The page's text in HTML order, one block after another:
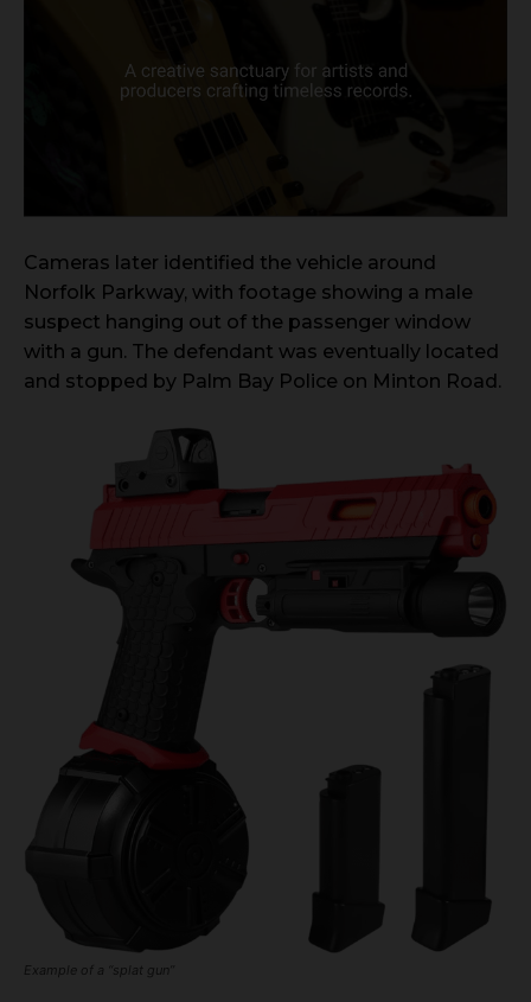
Cameras later identified the vehicle around
Norfolk Parkway, with footage showing a male
suspect hanging out of the passenger window
with a gun. The defendant was eventually located
and stopped by Palm Bay Police on Minton Road.
Example of a “splat gun”